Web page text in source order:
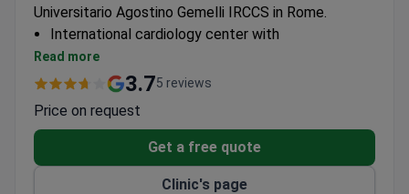
Universitario Agostino Gemelli IRCCS in Rome.
International cardiology center with
multidisciplinary approach
Catheterization lab equipped for diagnostic and
Cardiac rehabilitation program with personalized
Read more
3.75 reviews
Price on request
Get a free quote
Clinic's page